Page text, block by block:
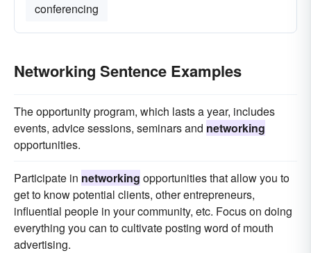
conferencing
Networking Sentence Examples
The opportunity program, which lasts a year, includes
events, advice sessions, seminars and networking
opportunities.
Participate in networking opportunities that allow you to
get to know potential clients, other entrepreneurs,
influential people in your community, etc. Focus on doing
everything you can to cultivate posting word of mouth
advertising.